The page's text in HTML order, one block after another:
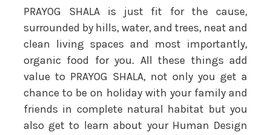
PRAYOG SHALA is just fit for the cause,
surrounded by hills, water, and trees, neat and
clean living spaces and most importantly,
organic food for you. All these things add
value to PRAYOG SHALA, not only you get a
chance to be on holiday with your family and
friends in complete natural habitat but you
also get to learn about your Human Design